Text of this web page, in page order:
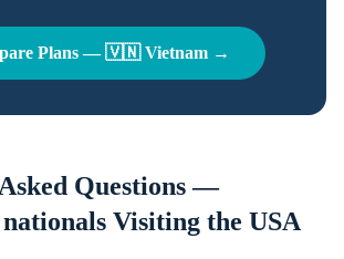
Plans —🇻🇳 Vietnam →
Questions —
Visiting the USA